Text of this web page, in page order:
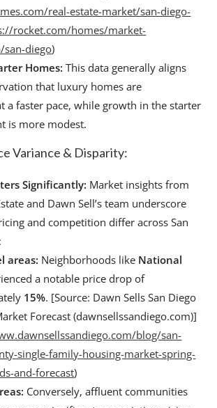
real-estate-market/san-diego-
rocket.com/homes/market-
san-diego)
Homes: This data generally aligns
that luxury homes are
a faster pace, while growth in the starter
is more modest.
Variance & Disparity:
Significantly: Market insights from
and Dawn Sell’s team underscore
and competition differ across San
areas: Neighborhoods like National
a notable price drop of
15%. [Source: Dawn Sells San Diego
Forecast (dawnsellssandiego.com)]
blog/san-
single-family-housing-market-spring-
and-forecast)
Conversely, affluent communities